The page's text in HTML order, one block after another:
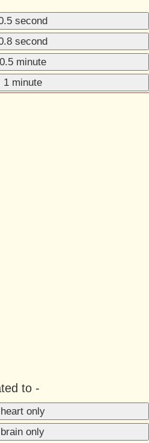
second
second
minute
1 minute
to -
only
only